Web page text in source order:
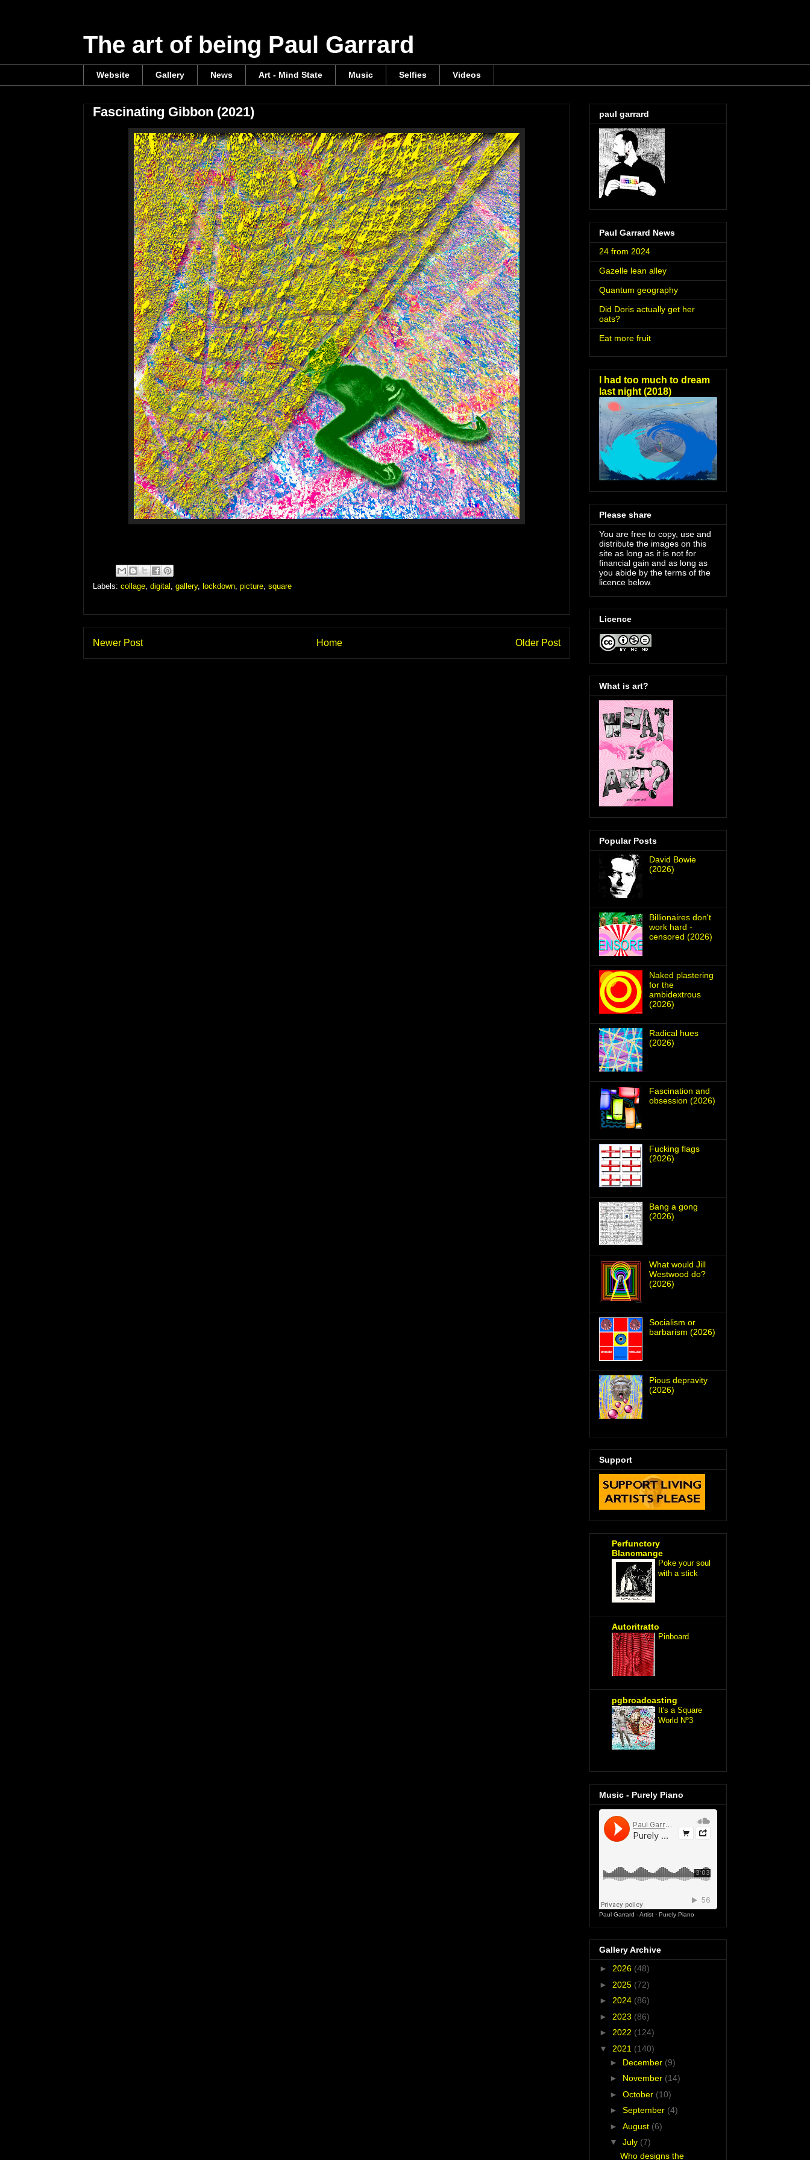
The art of being Paul Garrard
Website Gallery News Art - Mind State Music Selfies Videos
Fascinating Gibbon (2021)
Labels: collage digital gallery, lockdown picture square
Newer Post Older Post
Home
paul garrard
Paul Garrard News
24 from 2024
Gazelle lean alley
Quantum geography
Did Doris actually get her
oats?
Eat more fruit
I had too much to dream
last night (2018)
Please share
You are free to copy, use and
distribute the images on this
site as long as it is not for
financial gain and as long as
you abide by the terms of the
licence below.
Licence
What is art?
Popular Posts
David Bowie
(2026)
Billionaires don't
work hard -
censored (2026)
Naked plastering
for the
ambidextrous
(2026)
Radical hues
(2026)
Fascination and
obsession (2026)
Fucking flags
(2026)
Bang a gong
(2026)
What would Jill
Westwood do?
(2026)
Socialism or
barbarism (2026)
Pious depravity
(2026)
Support
Perfunctory
Blancmange
Poke your soul
with a stick
Autoritratto
Pinboard
pgbroadcasting
It's a Square
World Nº3
Music - Purely Piano
Paul Garrard - Artist · Purely Piano
Gallery Archive
► 2026 (48)
► 2025 (72)
► 2024 (86)
► 2023 (86)
► 2022 (124)
▼ 2021 (140)
► December (9)
► November (14)
► October (10)
► September (4)
► August (6)
▼ July (7)
Who designs the